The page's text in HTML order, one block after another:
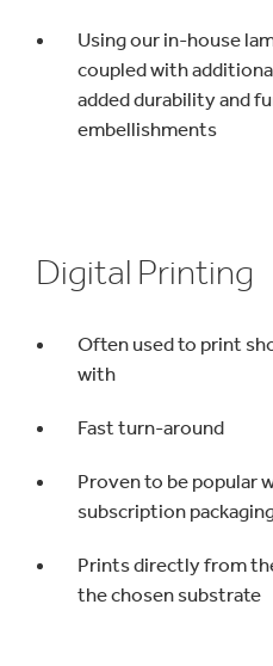
Using our in-house
coupled with
added durability and
embellishments
Digital Printing
Often used to print
with
Fast turn-around
Proven to be popular
subscription
Prints directly from
the chosen substrate